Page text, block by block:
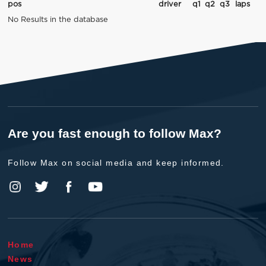
pos driver q1 q2 q3
laps
No Results in the database
Are you fast enough to follow Max?
Follow Max on social media and keep informed.
Home
News